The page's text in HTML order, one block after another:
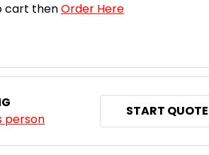
cart thenOrder Here
person
START QUOTE